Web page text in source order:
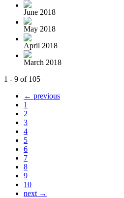
June 2018
May 2018
April 2018
March 2018
1 - 9 of 105
← previous
1
2
3
4
5
6
7
8
9
10
next →